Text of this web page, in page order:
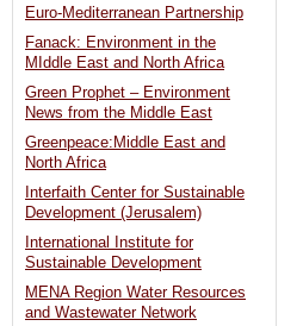
Euro-Mediterranean Partnership
Fanack: Environment in the
MIddle East and North Africa
Green Prophet – Environment
News from the Middle East
Greenpeace:Middle East and
North Africa
Interfaith Center for Sustainable
Development (Jerusalem)
International Institute for
Sustainable Development
MENA Region Water Resources
and Wastewater Network